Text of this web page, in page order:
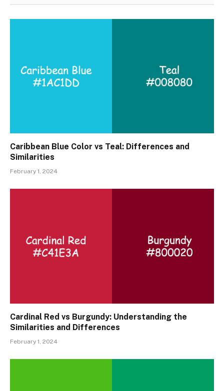
Caribbean Blue Color vs Teal: Differences and
Similarities
February 1, 2024
Cardinal Red vs Burgundy: Understanding the
Similarities and Differences
February 1, 2024